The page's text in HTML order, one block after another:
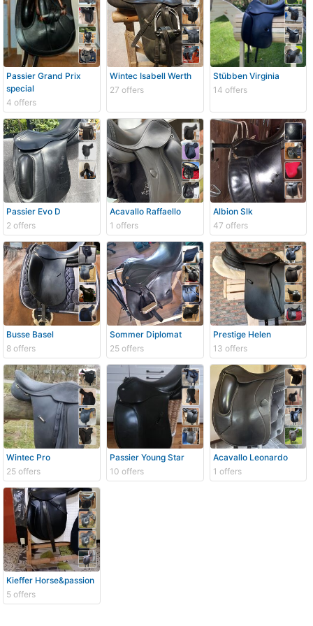
Passier Grand Prix
special
4 offers
Wintec Isabell Werth
27 offers
Stübben Virginia
14 offers
Passier Evo D
2 offers
Acavallo Raffaello
1 offers
Albion Slk
47 offers
Busse Basel
8 offers
Sommer Diplomat
25 offers
Prestige Helen
13 offers
Wintec Pro
25 offers
Passier Young Star
10 offers
Acavallo Leonardo
1 offers
Kieffer Horse&passion
5 offers